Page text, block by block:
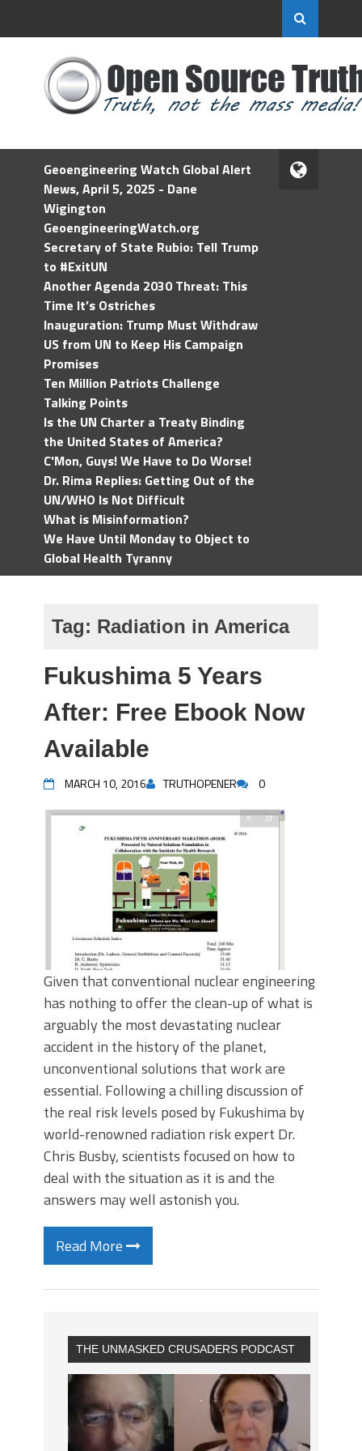
Geoengineering Watch Global Alert
News, April 5, 2025 - Dane
Wigington
GeoengineeringWatch.org
Secretary of State Rubio: Tell Trump
to #ExitUN
Another Agenda 2030 Threat: This
Time It’s Ostriches
Inauguration: Trump Must Withdraw
US from UN to Keep His Campaign
Promises
Ten Million Patriots Challenge
Talking Points
Is the UN Charter a Treaty Binding
the United States of America?
C'Mon, Guys! We Have to Do Worse!
Dr. Rima Replies: Getting Out of the
UN/WHO Is Not Difficult
What is Misinformation?
We Have Until Monday to Object to
Global Health Tyranny
Tag: Radiation in America
Fukushima 5 Years
After: Free Ebook Now
Available
MARCH 10, 2016 TRUTHOPENER 0
Given that conventional nuclear engineering
has nothing to offer the clean-up of what is
arguably the most devastating nuclear
accident in the history of the planet,
unconventional solutions that work are
essential. Following a chilling discussion of
the real risk levels posed by Fukushima by
world-renowned radiation risk expert Dr.
Chris Busby, scientists focused on how to
deal with the situation as it is and the
answers may well astonish you.
Read More
THE UNMASKED CRUSADERS PODCAST